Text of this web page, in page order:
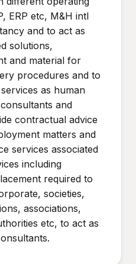
ERP etc, M&H intl
and to act as
solutions,
and material for
procedures and to
as human
and
contractual advice
matters and
services associated
including
required to
societies,
associations,
etc, to act as